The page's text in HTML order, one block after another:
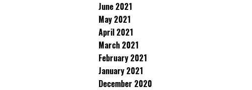
June 2021
May 2021
April 2021
March 2021
February 2021
January 2021
December 2020